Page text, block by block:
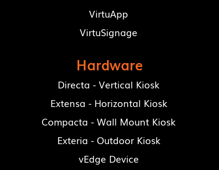
VirtuApp
VirtuSignage
Hardware
Directa - Vertical Kiosk
Extensa - Horizontal Kiosk
Compacta - Wall Mount Kiosk
Exteria - Outdoor Kiosk
vEdge Device